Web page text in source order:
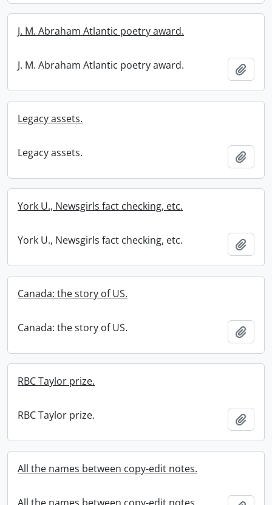
J. M. Abraham Atlantic poetry award.
J. M. Abraham Atlantic poetry award.
Legacy assets.
Legacy assets.
York U., Newsgirls fact checking, etc.
York U., Newsgirls fact checking, etc.
Canada: the story of US.
Canada: the story of US.
RBC Taylor prize.
RBC Taylor prize.
All the names between copy-edit notes.